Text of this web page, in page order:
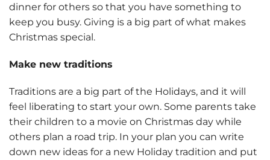
dinner for others so that you have something to
keep you busy. Giving is a big part of what makes
Christmas special.
Make new traditions
Traditions are a big part of the Holidays, and it will
feel liberating to start your own. Some parents take
their children to a movie on Christmas day while
others plan a road trip. In your plan you can write
down new ideas for a new Holiday tradition and put